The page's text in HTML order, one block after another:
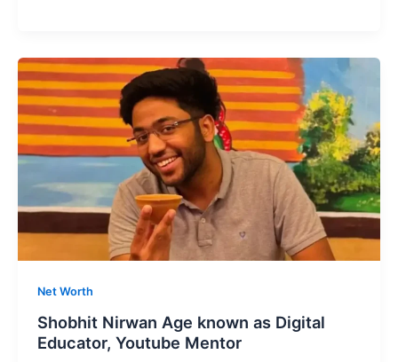
daughter
of
Bollywood
Superstar
Aamir
Khan
Net Worth
Shobhit Nirwan Age known as Digital
Educator, Youtube Mentor